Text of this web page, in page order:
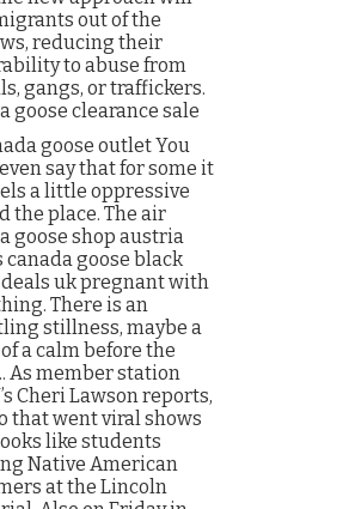
out of the
reducing their
to abuse from
gangs, or traffickers.
goose clearance sale
goose outlet You
say that for some it
a little oppressive
the place. The air
goose shop austria
canada goose black
uk pregnant with
There is an
stillness, maybe a
a calm before the
As member station
Cheri Lawson reports,
that went viral shows
like students
Native American
at the Lincoln